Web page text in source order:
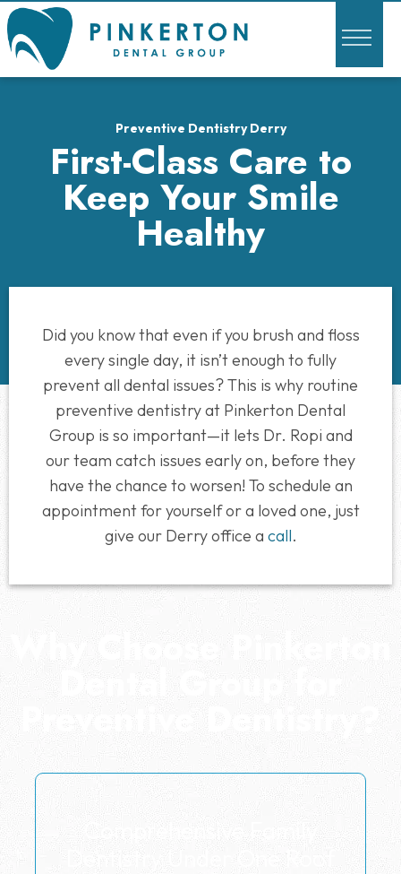
Preventive Dentistry Derry
First-Class Care to
Keep Your Smile
Healthy
Did you know that even if you brush and floss
every single day, it isn’t enough to fully
prevent all dental issues? This is why routine
preventive dentistry at Pinkerton Dental
Group is so important—it lets Dr. Ropi and
our team catch issues early on, before they
have the chance to worsen! To schedule an
appointment for yourself or a loved one, just
give our Derry office a call.
Why Choose Pinkerton
Dental Group for
Preventive Dentistry?
Comprehensive Family
Dentistry Under One Roof